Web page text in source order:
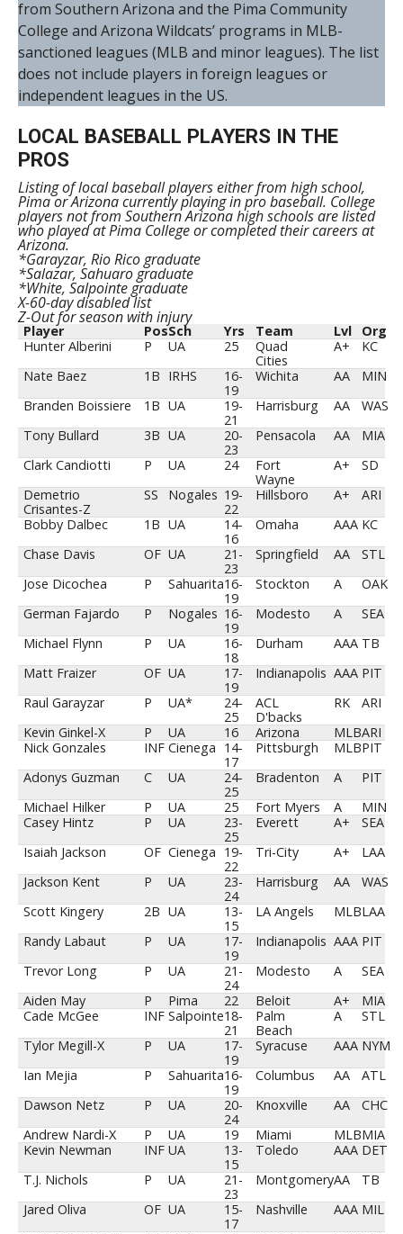
from Southern Arizona and the Pima Community
College and Arizona Wildcats’ programs in MLB-
sanctioned leagues (MLB and minor leagues). The list
does not include players in foreign leagues or
independent leagues in the US.
LOCAL BASEBALL PLAYERS IN THE
PROS
Listing of local baseball players either from high school,
Pima or Arizona currently playing in pro baseball. College
players not from Southern Arizona high schools are listed
who played at Pima College or completed their careers at
Arizona.
*Garayzar, Rio Rico graduate
*Salazar, Sahuaro graduate
*White, Salpointe graduate
X-60-day disabled list
Z-Out for season with injury
Player PosSch Yrs Team Lvl
Org
Hunter Alberini
P UA 25
Quad
Cities
A+
KC
Nate Baez
1B IRHS
16-
19
Wichita AA
MIN
Branden Boissiere
1B UA
19-
21
Harrisburg AA
WAS
Tony Bullard
3B UA
20-
23
Pensacola AA
MIA
Clark Candiotti
P UA 24
Fort
Wayne
A+
SD
Demetrio
Crisantes-Z
SS Nogales 19-
22
Hillsboro A+
ARI
Bobby Dalbec
1B UA
14-
16
Omaha AAA KC
Chase Davis
OF UA
21-
23
Springfield AA
STL
Jose Dicochea
P Sahuarita16-
19
Stockton A
OAK
German Fajardo
P Nogales 16-
19
Modesto A
SEA
Michael Flynn
P UA
16-
18
Durham AAA TB
Matt Fraizer
OF UA
17-
19
Indianapolis AAA PIT
Raul Garayzar
P UA*
24-
25
ACL
D'backs
RK
ARI
Kevin Ginkel-X
P UA 16 Arizona MLBARI
Nick Gonzales
INF Cienega 14-
17
Pittsburgh MLBPIT
Adonys Guzman
C UA
24-
25
Bradenton A
PIT
Michael Hilker
P UA 25 Fort Myers A
MIN
Casey Hintz
P UA
23-
25
Everett A+
SEA
Isaiah Jackson
OF Cienega 19-
22
Tri-City A+
LAA
Jackson Kent
P UA
23-
24
Harrisburg AA
WAS
Scott Kingery
2B UA
13-
15
LA Angels MLBLAA
Randy Labaut
P UA
17-
19
Indianapolis AAA PIT
Trevor Long
P UA
21-
24
Modesto A
SEA
Aiden May
P Pima 22 Beloit A+
MIA
Cade McGee
INF Salpointe18-
21
Palm
Beach
A
STL
Tylor Megill-X
P UA
17-
19
Syracuse AAA NYM
Ian Mejia
P Sahuarita16-
19
Columbus AA
ATL
Dawson Netz
P UA
20-
24
Knoxville AA
CHC
Andrew Nardi-X
P UA 19 Miami MLBMIA
Kevin Newman
INF UA
13-
15
Toledo AAA DET
T.J. Nichols
P UA
21-
23
MontgomeryAA
TB
Jared Oliva
OF UA
15-
17
Nashville AAA MIL